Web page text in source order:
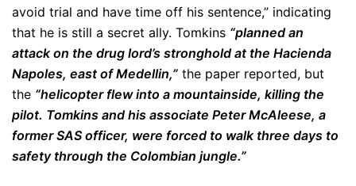
avoid trial and have time off his sentence,” indicating
that he is still a secret ally. Tomkins “planned an
attack on the drug lord’s stronghold at the Hacienda
Napoles, east of Medellin,” the paper reported, but
the “helicopter flew into a mountainside, killing the
pilot. Tomkins and his associate Peter McAleese, a
former SAS officer, were forced to walk three days to
safety through the Colombian jungle.”